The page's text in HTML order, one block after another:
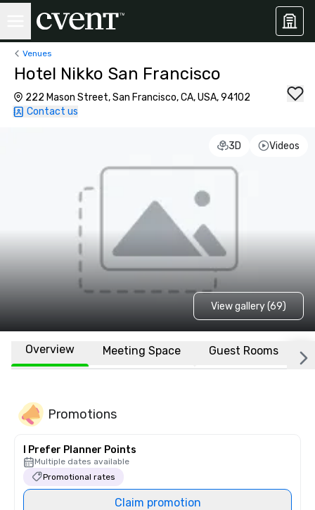
Venues
Hotel Nikko San Francisco
222 Mason Street, San Francisco, CA, USA, 94102
Contact us
3D Videos
View gallery (69)
Overview Meeting Space Guest Rooms
Promotions
I Prefer Planner Points
Multiple dates available
Promotional rates
Claim promotion